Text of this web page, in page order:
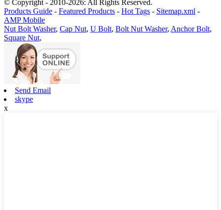
© Copyright - 2010-2026: All Rights Reserved.
Products Guide - Featured Products - Hot Tags - Sitemap.xml -
AMP Mobile
Nut Bolt Washer, Cap Nut, U Bolt, Bolt Nut Washer, Anchor Bolt,
Square Nut,
Send Email
skype
x